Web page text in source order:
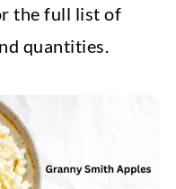
the full list of
quantities.